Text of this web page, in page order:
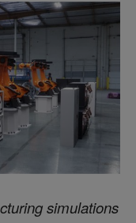
simulations